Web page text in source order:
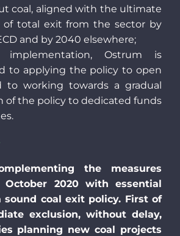
coal, aligned with the ultimate
of total exit from the sector by
and by 2040 elsewhere;
implementation, Ostrum is
to applying the policy to open
to working towards a gradual
of the policy to dedicated funds
the measures
October 2020 with essential
sound coal exit policy. First of
exclusion, without delay,
planning new coal projects